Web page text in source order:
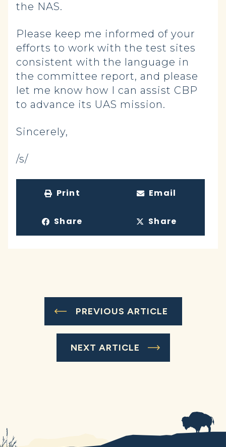
the NAS.
Please keep me informed of your
efforts to work with the test sites
consistent with the language in
the committee report, and please
let me know how I can assist CBP
to advance its UAS mission.
Sincerely,
/s/
Print Email
Share Share
PREVIOUS ARTICLE
NEXT ARTICLE